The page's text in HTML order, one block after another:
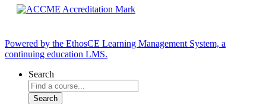
Powered by the EthosCE Learning Management System, a
continuing education LMS.
Search